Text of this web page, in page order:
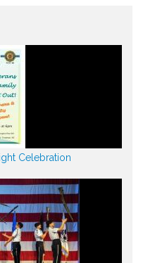
Celebration